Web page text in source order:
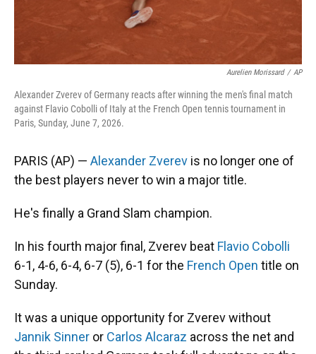
Aurelien Morissard / AP
Alexander Zverev of Germany reacts after winning the men's final match
against Flavio Cobolli of Italy at the French Open tennis tournament in
Paris, Sunday, June 7, 2026.
PARIS (AP) — Alexander Zverev is no longer one of
the best players never to win a major title.
He's finally a Grand Slam champion.
In his fourth major final, Zverev beat Flavio Cobolli
6-1, 4-6, 6-4, 6-7 (5), 6-1 for the French Open title on
Sunday.
It was a unique opportunity for Zverev without
Jannik Sinner or Carlos Alcaraz across the net and